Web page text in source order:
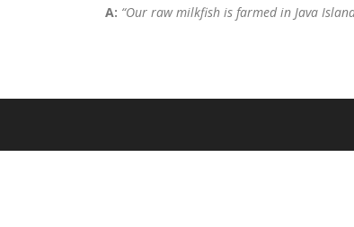
A: “Our raw milkfish is farmed in Java